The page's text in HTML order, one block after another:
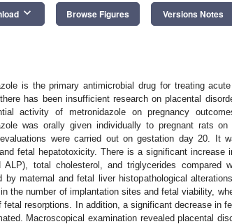
keyboard_arrow_down Browse Figures Versions Notes
is the primary antimicrobial drug for treating
there has been insufficient research on placental
activity of metronidazole on pregnancy
was orally given individually to pregnant rats
were carried out on gestation day 20. It
fetal hepatotoxicity. There is a significant increase
ALP), total cholesterol, and triglycerides compared
by maternal and fetal liver histopathological
the number of implantation sites and fetal viability,
fetal resorptions. In addition, a significant decrease in
Macroscopical examination revealed placental